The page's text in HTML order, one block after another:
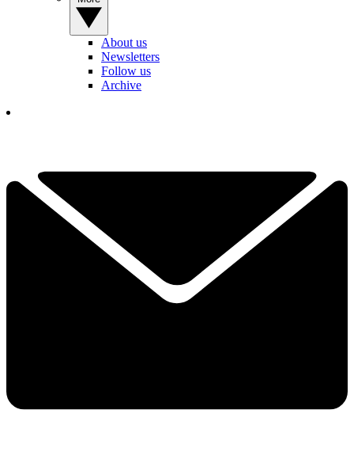
About us
Newsletters
Follow us
Archive